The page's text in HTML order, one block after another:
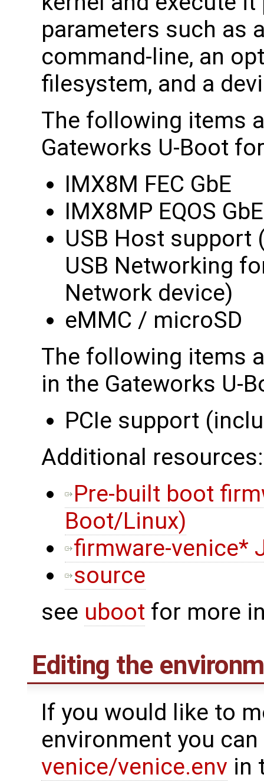
parameters such as
command-line, an
filesystem, and a
The following items
Gateworks U-Boot
IMX8M FEC GbE
IMX8MP EQOS GbE
USB Host support
USB Networking
Network device)
eMMC / microSD
The following items
in the Gateworks U-
PCIe support
Additional resources:
Pre-built boot
Boot/Linux)
firmware-venice*
source
see uboot for more
Editing the
If you would like to
environment you
venice/venice.env in